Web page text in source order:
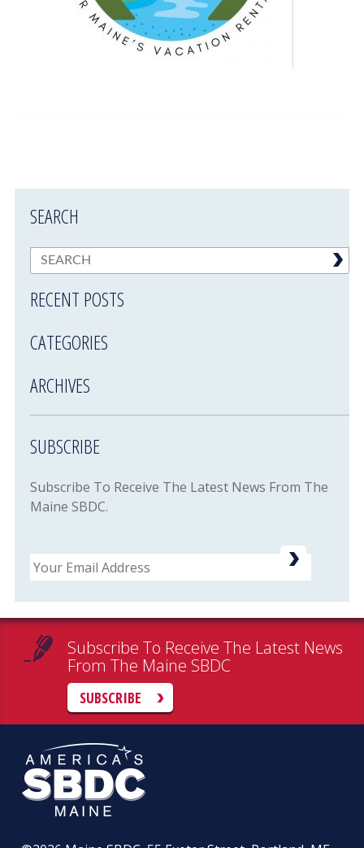
SEARCH
RECENT POSTS
CATEGORIES
ARCHIVES
SUBSCRIBE
Subscribe To Receive The Latest News From The
Maine SBDC.
Email
Subscribe To Receive The Latest News
From The Maine SBDC
SUBSCRIBE